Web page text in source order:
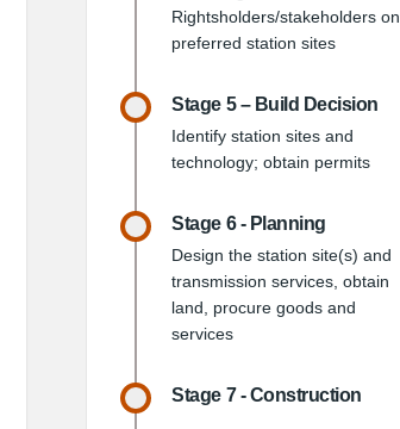
Rightsholders/stakeholders on
preferred station sites
Stage 5 – Build Decision
Identify station sites and
technology; obtain permits
Stage 6 - Planning
Design the station site(s) and
transmission services, obtain
land, procure goods and
services
Stage 7 - Construction